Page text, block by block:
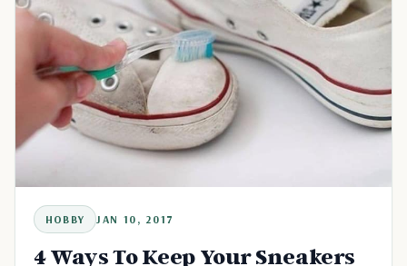
HOBBY JAN 10, 2017
4 Ways To Keep Your Sneakers